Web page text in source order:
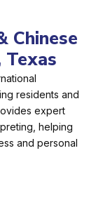
Chinese
Texas
residents and
expert
helping
and personal